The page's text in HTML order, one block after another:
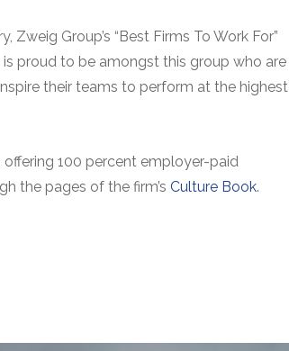
Group’s “Best Firms To Work For”
proud to be amongst this group who are
their teams to perform at the highest
100 percent employer-paid
the pages of the firm’s Culture Book.